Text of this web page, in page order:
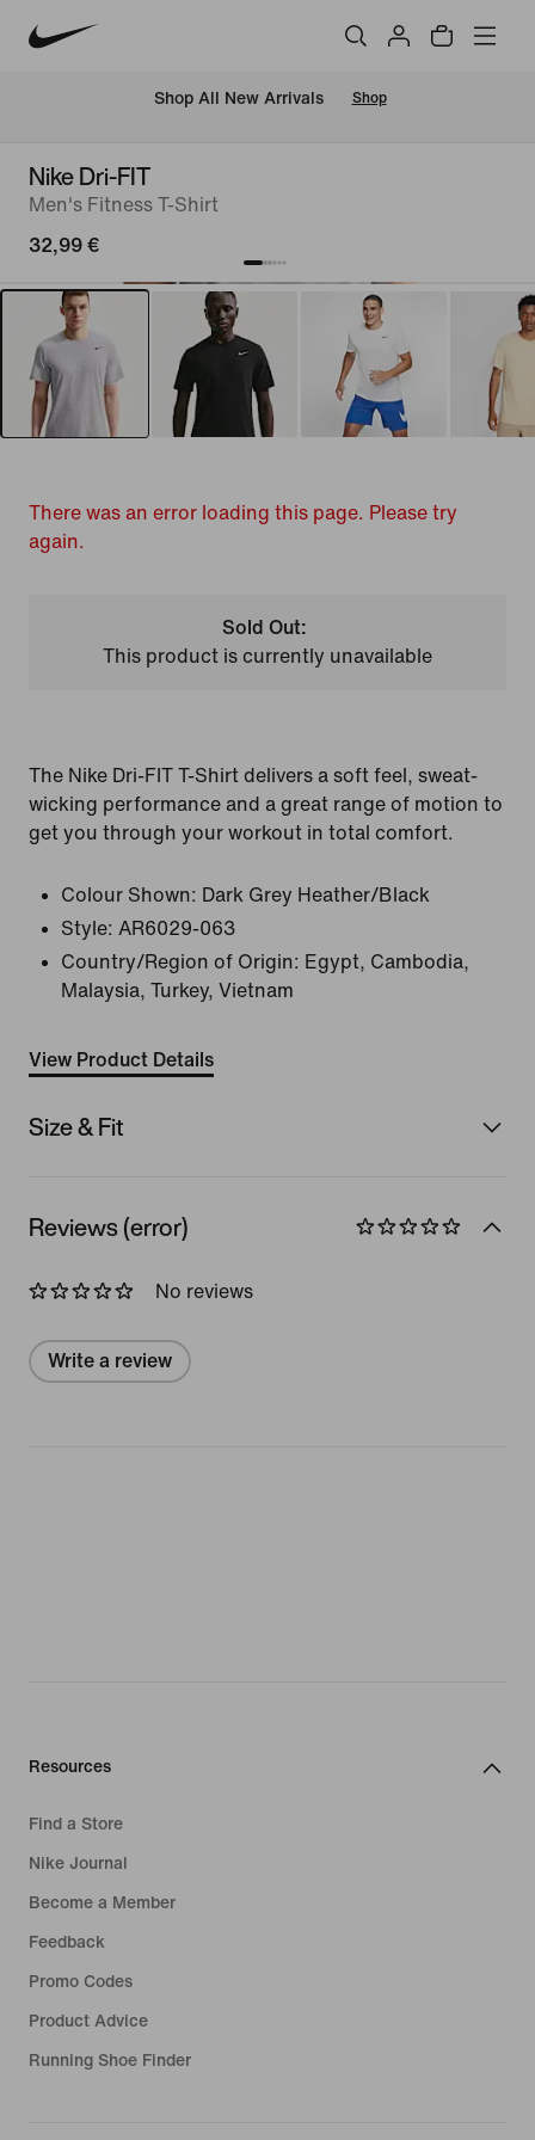
Shop All New Arrivals Shop
Nike Dri-FIT
Men's Fitness T-Shirt
32,99 €
There was an error loading this page. Please try
again.
Sold Out:
This product is currently unavailable
The Nike Dri-FIT T-Shirt delivers a soft feel, sweat-
wicking performance and a great range of motion to
get you through your workout in total comfort.
Colour Shown: Dark Grey Heather/Black
Style: AR6029-063
Country/Region of Origin: Egypt, Cambodia,
Malaysia, Turkey, Vietnam
View Product Details
Size & Fit
Reviews (error)
No reviews
Write a review
Resources
Find a Store
Nike Journal
Become a Member
Feedback
Promo Codes
Product Advice
Running Shoe Finder